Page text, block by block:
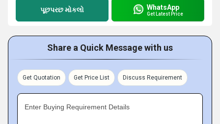
પૂછપરછ મોકલો WhatsApp
Get Latest Price
Share a Quick Message with us
Get Quotation Get Price List Discuss Requirement
Enter Buying Requirement Details